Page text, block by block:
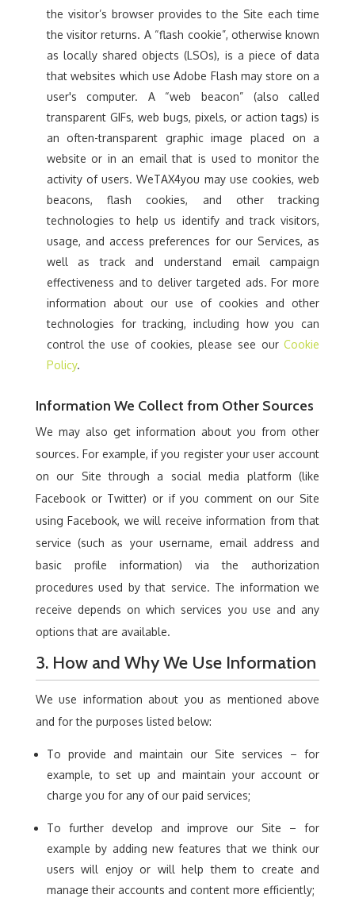
the visitor’s browser provides to the Site each time
the visitor returns. A “flash cookie”, otherwise known
as locally shared objects (LSOs), is a piece of data
that websites which use Adobe Flash may store on a
user's computer. A “web beacon” (also called
transparent GIFs, web bugs, pixels, or action tags) is
an often-transparent graphic image placed on a
website or in an email that is used to monitor the
activity of users. WeTAX4you may use cookies, web
beacons, flash cookies, and other tracking
technologies to help us identify and track visitors,
usage, and access preferences for our Services, as
well as track and understand email campaign
effectiveness and to deliver targeted ads. For more
information about our use of cookies and other
technologies for tracking, including how you can
control the use of cookies, please see ourCookie
Policy.
Information We Collect from Other Sources
We may also get information about you from other
sources. For example, if you register your user account
on our Site through a social media platform (like
Facebook or Twitter) or if you comment on our Site
using Facebook, we will receive information from that
service (such as your username, email address and
basic profile information) via the authorization
procedures used by that service. The information we
receive depends on which services you use and any
options that are available.
3. How and Why We Use Information
We use information about you as mentioned above
and for the purposes listed below:
To provide and maintain our Site services – for
example, to set up and maintain your account or
charge you for any of our paid services;
To further develop and improve our Site – for
example by adding new features that we think our
users will enjoy or will help them to create and
manage their accounts and content more efficiently;